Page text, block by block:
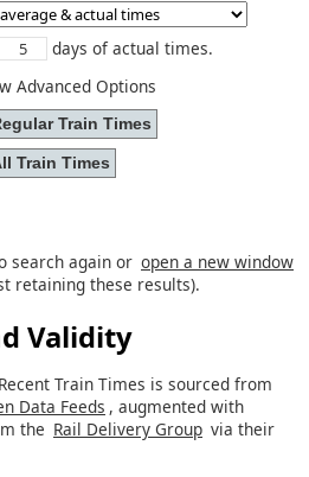
days of actual times.
Advanced Options
search again or open a new window
retaining these results).
Validity
Train Times is sourced from
Data Feeds , augmented with
the Rail Delivery Group via their